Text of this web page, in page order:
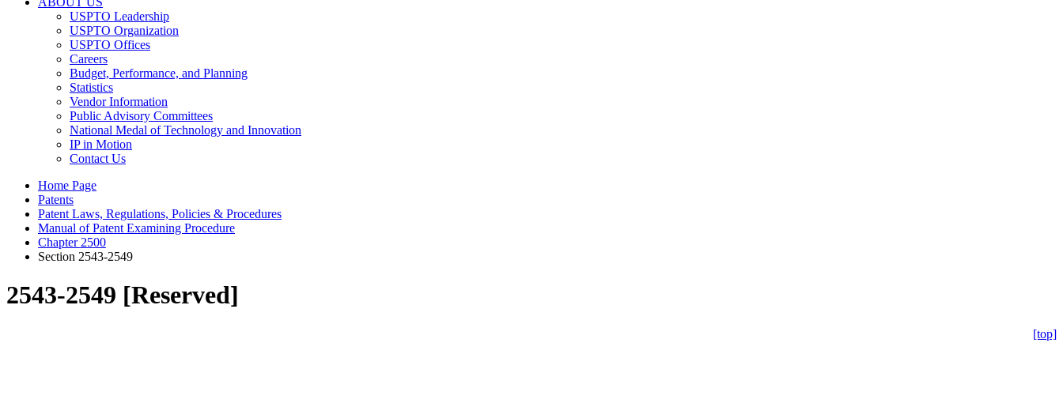
USPTO Leadership
USPTO Organization
USPTO Offices
Careers
Budget, Performance, and Planning
Statistics
Vendor Information
Public Advisory Committees
National Medal of Technology and Innovation
IP in Motion
Contact Us
Home Page
Patents
Patent Laws, Regulations, Policies & Procedures
Manual of Patent Examining Procedure
Chapter 2500
Section 2543-2549
2543-2549 [Reserved]
[top]